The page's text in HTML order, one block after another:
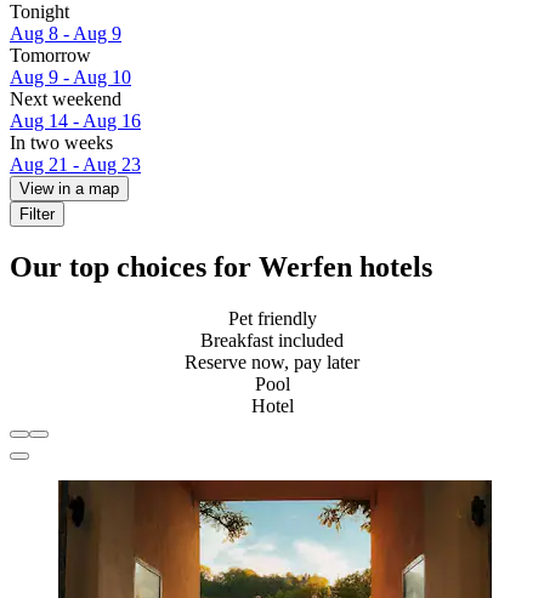
Tonight
Aug 8 - Aug 9
Tomorrow
Aug 9 - Aug 10
Next weekend
Aug 14 - Aug 16
In two weeks
Aug 21 - Aug 23
View in a map
Filter
Our top choices for Werfen hotels
Pet friendly
Breakfast included
Reserve now, pay later
Pool
Hotel